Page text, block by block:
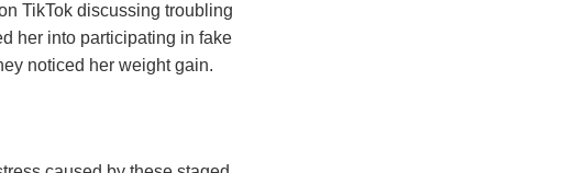
TikTok discussing troubling
her into participating in fake
noticed her weight gain.